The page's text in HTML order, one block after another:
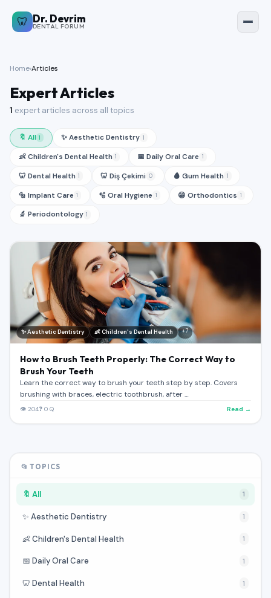
🦷 Dr. Devrim
DENTAL FORUM
🦷 Dr. Devrim Forum
🏠 Home
💬 Questions
Sign In
Register (Free)
Toggle Theme
Home›Articles
Expert Articles
1 expert articles across all topics
🔖 All 1 ✨ Aesthetic Dentistry 1
👶 Children's Dental Health 1 📅 Daily Oral Care 1
🦷 Dental Health 1 🦷 Diş Çekimi 0 🩸 Gum Health 1
🔩 Implant Care 1 🫧 Oral Hygiene 1 😁 Orthodontics 1
🔬 Periodontology 1
✨ Aesthetic Dentistry 👶 Children's Dental Health +7
How to Brush Teeth Properly: The Correct Way to
Brush Your Teeth
Learn the correct way to brush your teeth step by step. Covers
brushing with braces, electric toothbrush, after …
👁 204❓ 0 Q Read →
📂 TOPICS
🔖 All 1
✨ Aesthetic Dentistry 1
👶 Children's Dental Health 1
📅 Daily Oral Care 1
🦷 Dental Health 1